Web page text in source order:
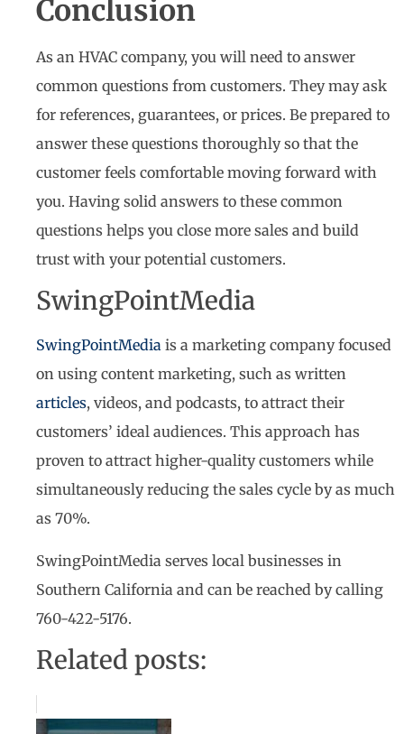
Conclusion
As an HVAC company, you will need to answer
common questions from customers. They may ask
for references, guarantees, or prices. Be prepared to
answer these questions thoroughly so that the
customer feels comfortable moving forward with
you. Having solid answers to these common
questions helps you close more sales and build
trust with your potential customers.
SwingPointMedia
SwingPointMedia is a marketing company focused
on using content marketing, such as written
articles, videos, and podcasts, to attract their
customers’ ideal audiences. This approach has
proven to attract higher-quality customers while
simultaneously reducing the sales cycle by as much
as 70%.
SwingPointMedia serves local businesses in
Southern California and can be reached by calling
760-422-5176.
Related posts: